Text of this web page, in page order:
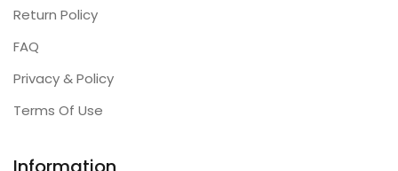
Return Policy
FAQ
Privacy & Policy
Terms Of Use